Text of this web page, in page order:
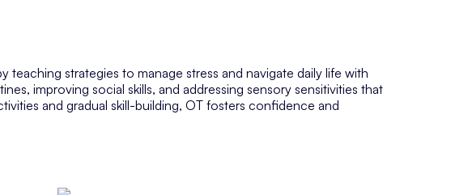
teaching strategies to manage stress and navigate daily life with
improving social skills, and addressing sensory sensitivities that
and gradual skill-building, OT fosters confidence and